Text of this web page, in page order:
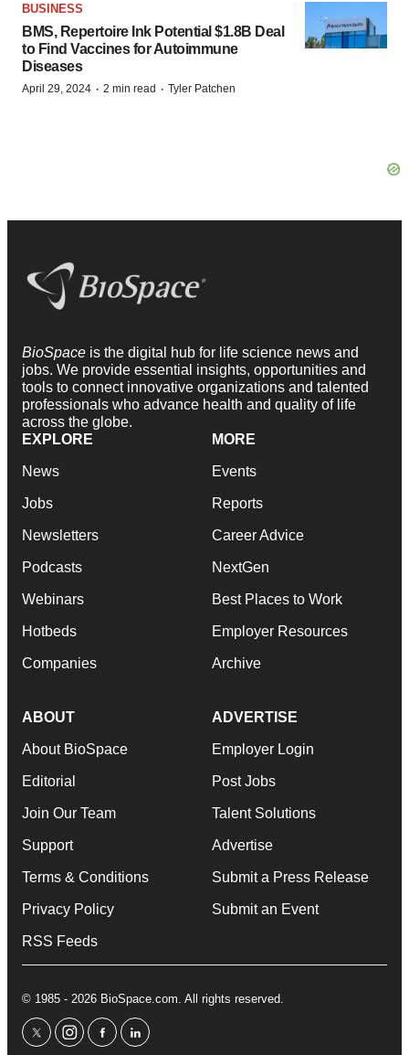
BUSINESS
BMS, Repertoire Ink Potential $1.8B Deal
to Find Vaccines for Autoimmune
Diseases
April 29, 2024 · 2 min read · Tyler Patchen
BioSpace is the digital hub for life science news and
jobs. We provide essential insights, opportunities and
tools to connect innovative organizations and talented
professionals who advance health and quality of life
across the globe.
EXPLORE
News
Jobs
Newsletters
Podcasts
Webinars
Hotbeds
Companies
MORE
Events
Reports
Career Advice
NextGen
Best Places to Work
Employer Resources
Archive
ABOUT
About BioSpace
Editorial
Join Our Team
Support
Terms & Conditions
Privacy Policy
RSS Feeds
ADVERTISE
Employer Login
Post Jobs
Talent Solutions
Advertise
Submit a Press Release
Submit an Event
© 1985 - 2026 BioSpace.com. All rights reserved.
twitterinstagram
facebooklinkedin